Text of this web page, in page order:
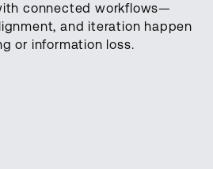
connected workflows—
and iteration happen
or information loss.